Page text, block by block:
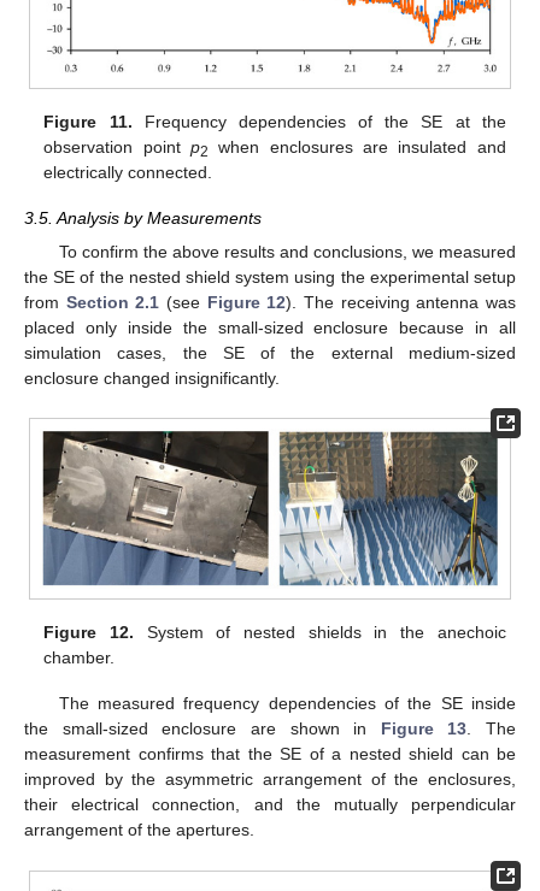
Figure 11. Frequency dependencies of the SE at the
observation pointp2
when enclosures are insulated and
electrically connected.
3.5. Analysis by Measurements
To confirm the above results and conclusions, we measured
the SE of the nested shield system using the experimental setup
from Section 2.1 (see Figure 12). The receiving antenna was
placed only inside the small-sized enclosure because in all
simulation cases, the SE of the external medium-sized
enclosure changed insignificantly.
Figure 12. System of nested shields in the anechoic
chamber.
The measured frequency dependencies of the SE inside
the small-sized enclosure are shown in Figure 13. The
measurement confirms that the SE of a nested shield can be
improved by the asymmetric arrangement of the enclosures,
their electrical connection, and the mutually perpendicular
arrangement of the apertures.